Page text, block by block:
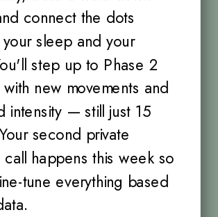
connect the dots
sleep and your
step up to Phase 2
new movements and
intensity — still just 15
second private
happens this week so
tune everything based